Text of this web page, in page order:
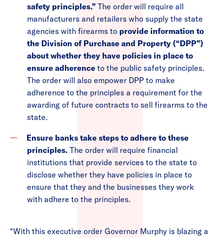
safety principles.” The order will require all
manufacturers and retailers who supply the state
agencies with firearms to provide information to
the Division of Purchase and Property (“DPP”)
about whether they have policies in place to
ensure adherence to the public safety principles.
The order will also empower DPP to make
adherence to the principles a requirement for the
awarding of future contracts to sell firearms to the
state.
Ensure banks take steps to adhere to these
principles. The order will require financial
institutions that provide services to the state to
disclose whether they have policies in place to
ensure that they and the businesses they work
with adhere to the principles.
“With this executive order Governor Murphy is blazing a